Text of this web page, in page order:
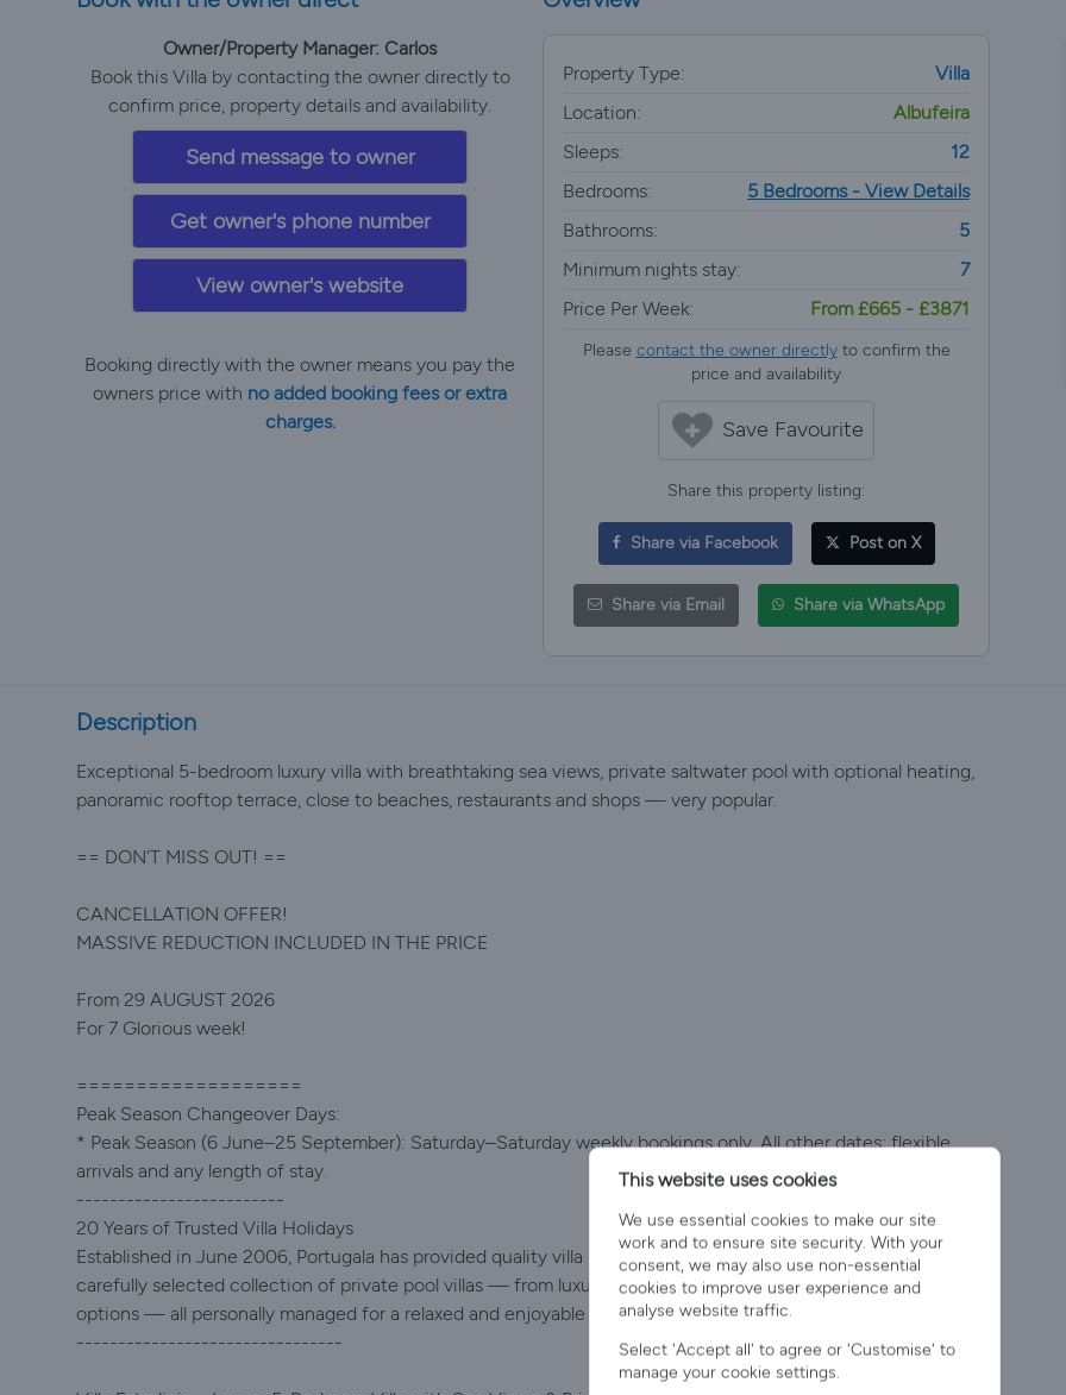
Owner/Property Manager: Carlos
Book this Villa by contacting the owner directly to
confirm price, property details and availability.
Send message to owner
Get owner's phone number
View owner's website
Booking directly with the owner means you pay the
owners price with no added booking fees or extra
charges.
Property Type:
Villa
Location:
Albufeira
Sleeps:
12
Bedrooms:
5 Bedrooms - View Details
Bathrooms:
5
Minimum nights stay:
7
Price Per Week:
From £665 - £3871
Please contact the owner directlyto confirm the
price and availability
Save Favourite
Share this property listing:
Share via Facebook Post on X
Share via Email Share via WhatsApp
Description
Exceptional 5-bedroom luxury villa with breathtaking sea views, private saltwater pool with optional heating,
panoramic rooftop terrace, close to beaches, restaurants and shops — very popular.
== DON'T MISS OUT! ==
CANCELLATION OFFER!
MASSIVE REDUCTION INCLUDED IN THE PRICE
From 29 AUGUST 2026
For 7 Glorious week!
===================
Peak Season Changeover Days:
* Peak Season (6 June–25 September): Saturday–Saturday weekly bookings only. All other dates: flexible
arrivals and any length of stay.
-------------------------
20 Years of Trusted Villa Holidays
Established in June 2006, Portugala has provided quality villa holidays in Portugal for 20 years, offering a
carefully selected collection of private pool villas — from luxury villas to a small number of great-value
options — all personally managed for a relaxed and enjoyable stay.
--------------------------------
This website uses cookies
We use essential cookies to make our site
work and to ensure site security. With your
consent, we may also use non-essential
cookies to improve user experience and
analyse website traffic.
Select 'Accept all' to agree or 'Customise' to
manage your cookie settings.